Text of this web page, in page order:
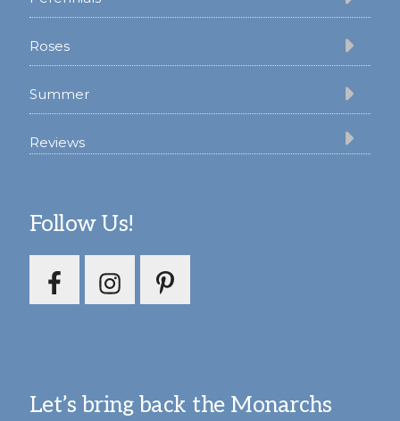
Roses
Summer
Reviews
Follow Us!
Let’s bring back the Monarchs